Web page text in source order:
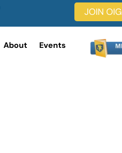
JOIN OIG
About Events